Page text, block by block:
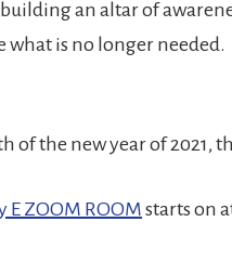
an altar of
what is no longer needed.
of the new year of 2021,
ZOOM ROOMstarts on